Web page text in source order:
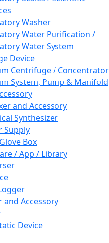
Washer
Water Purification /
Water System
Device
Centrifuge / Concentrator
System, Pump & Manifold
and Accessory
Synthesizer
Supply
Box
/ App / Library
and Accessory
Device